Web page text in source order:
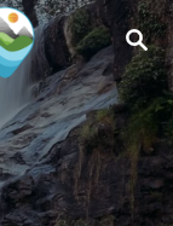
S
E
A
R
C
H